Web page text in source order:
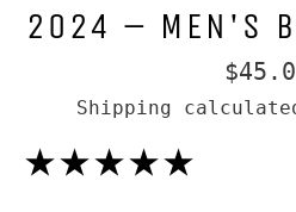
2024 – MEN'S
price
Shipping
★★★★★